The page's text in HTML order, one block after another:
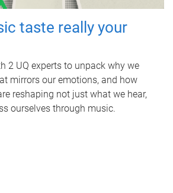
taste really your
2 UQ experts to unpack why we
mirrors our emotions, and how
reshaping not just what we hear,
ourselves through music.